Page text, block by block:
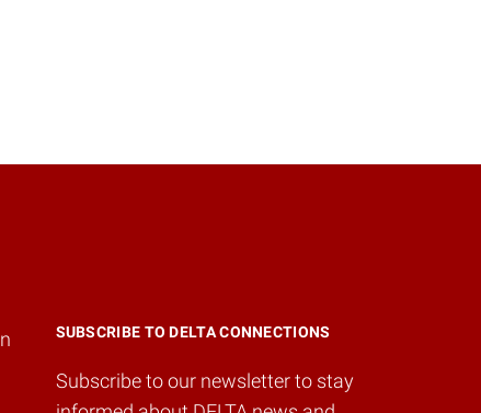
SUBSCRIBE TO DELTA CONNECTIONS
Subscribe to our newsletter to stay